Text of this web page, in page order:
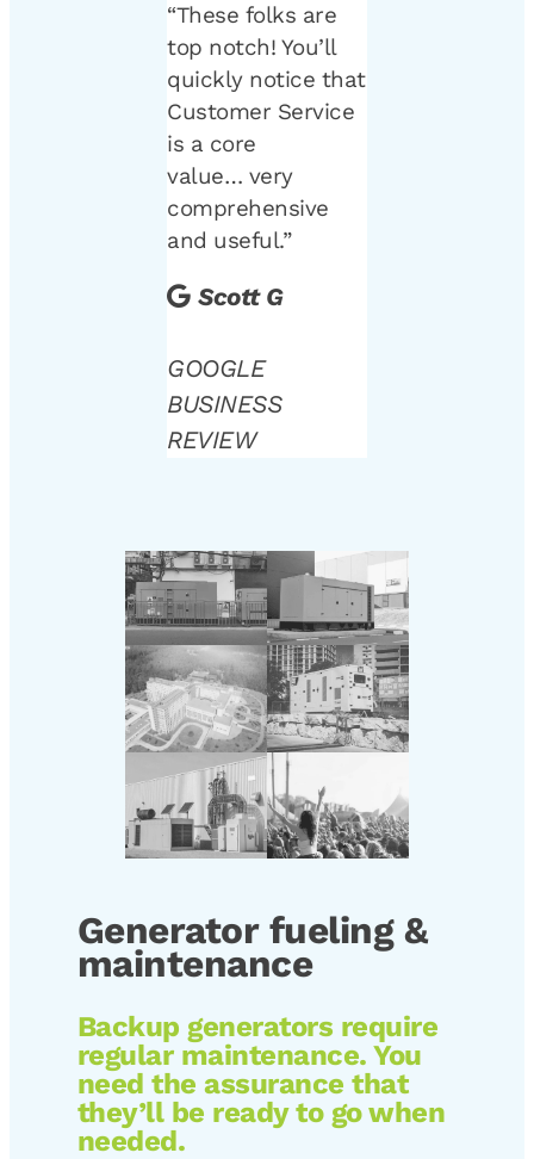
“These folks are
top notch! You’ll
quickly notice that
Customer Service
is a core
value… very
comprehensive
and useful.”
Scott G
GOOGLE
BUSINESS
REVIEW
Generator fueling &
maintenance
Backup generators require
regular maintenance. You
need the assurance that
they’ll be ready to go when
needed.